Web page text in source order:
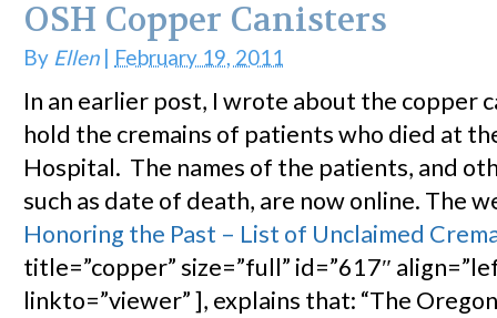
OSH Copper Canisters
By Ellen| February 19, 2011
In an earlier post, I wrote about the copper
hold the cremains of patients who died at
Hospital. The names of the patients, and
such as date of death, are now online. The
Honoring the Past – List of Unclaimed
title=”copper” size=”full” id=”617″
linkto=”viewer” ], explains that: “The